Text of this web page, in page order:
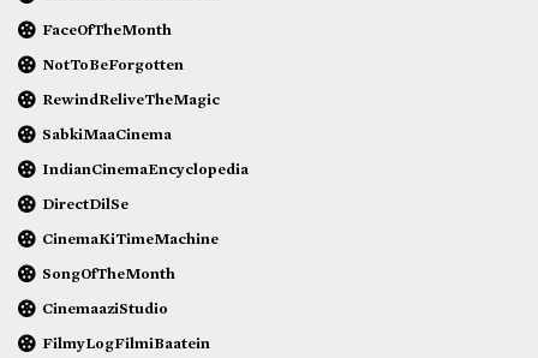
FaceOfTheMonth
NotToBeForgotten
RewindReliveTheMagic
SabkiMaaCinema
IndianCinemaEncyclopedia
DirectDilSe
CinemaKiTimeMachine
SongOfTheMonth
CinemaaziStudio
FilmyLogFilmiBaatein